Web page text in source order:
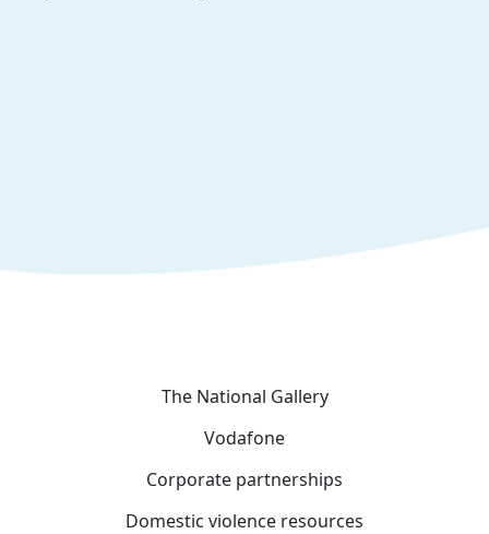
The National Gallery
Vodafone
Corporate partnerships
Domestic violence resources